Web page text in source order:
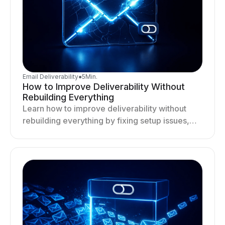
Email Deliverability●5Min.
How to Improve Deliverability Without
Rebuilding Everything
Learn how to improve deliverability without
rebuilding everything by fixing setup issues,